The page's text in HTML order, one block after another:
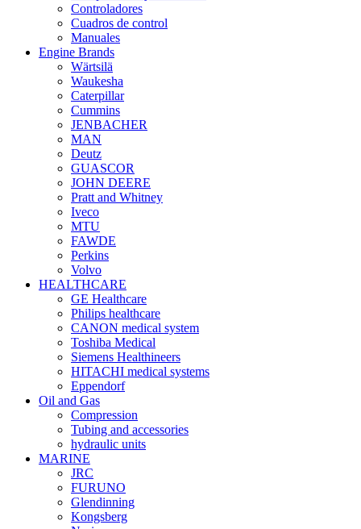
Controladores
Cuadros de control
Manuales
Engine Brands
Wärtsilä
Waukesha
Caterpillar
Cummins
JENBACHER
MAN
Deutz
GUASCOR
JOHN DEERE
Pratt and Whitney
Iveco
MTU
FAWDE
Perkins
Volvo
HEALTHCARE
GE Healthcare
Philips healthcare
CANON medical system
Toshiba Medical
Siemens Healthineers
HITACHI medical systems
Eppendorf
Oil and Gas
Compression
Tubing and accessories
hydraulic units
MARINE
JRC
FURUNO
Glendinning
Kongsberg